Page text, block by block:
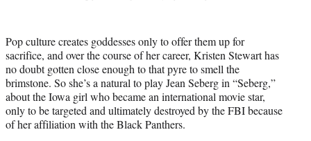
r
)
Pop culture creates goddesses only to offer them up for
sacrifice, and over the course of her career, Kristen Stewart has
no doubt gotten close enough to that pyre to smell the
brimstone. So she’s a natural to play Jean Seberg in “Seberg,”
about the Iowa girl who became an international movie star,
only to be targeted and ultimately destroyed by the FBI because
of her affiliation with the Black Panthers.